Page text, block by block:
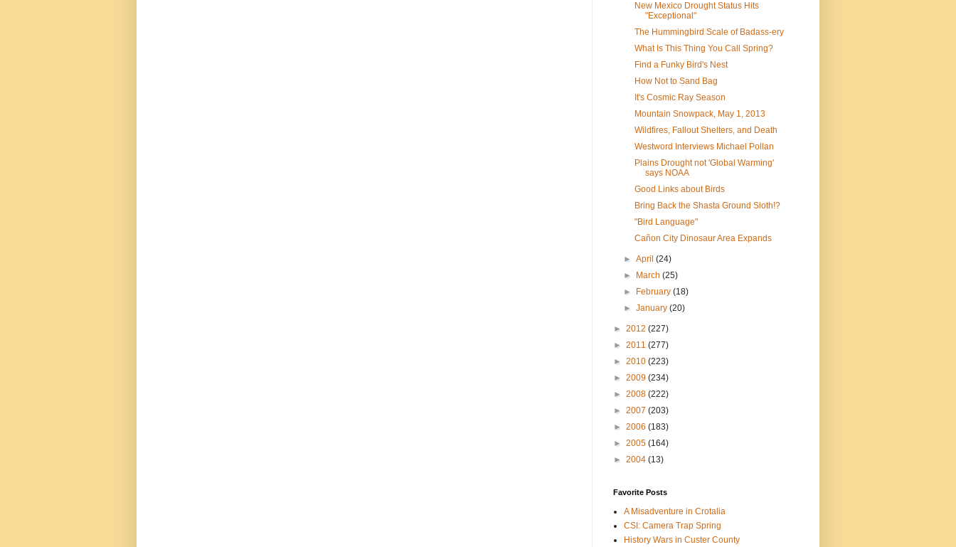
New Mexico Drought Status Hits
"Exceptional"
The Hummingbird Scale of Badass-ery
What Is This Thing You Call Spring?
Find a Funky Bird's Nest
How Not to Sand Bag
It's Cosmic Ray Season
Mountain Snowpack, May 1, 2013
Wildfires, Fallout Shelters, and Death
Westword Interviews Michael Pollan
Plains Drought not 'Global Warming'
says NOAA
Good Links about Birds
Bring Back the Shasta Ground Sloth!?
"Bird Language"
Cañon City Dinosaur Area Expands
►April(24)
►
March(25)
►
February(18)
►January(20)
► 2012 (227)
► 2011 (277)
► 2010 (223)
► 2009 (234)
► 2008 (222)
► 2007 (203)
► 2006 (183)
► 2005 (164)
► 2004 (13)
Favorite Posts
A Misadventure in Crotalia
CSI: Camera Trap Spring
History Wars in Custer County